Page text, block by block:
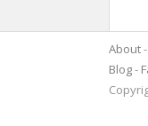
About
Blog